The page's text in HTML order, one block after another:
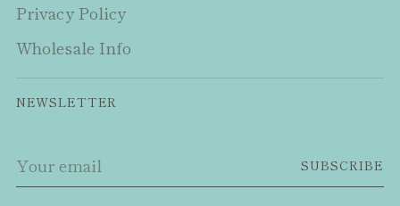
Privacy Policy
Wholesale Info
NEWSLETTER
email
SUBSCRIBE